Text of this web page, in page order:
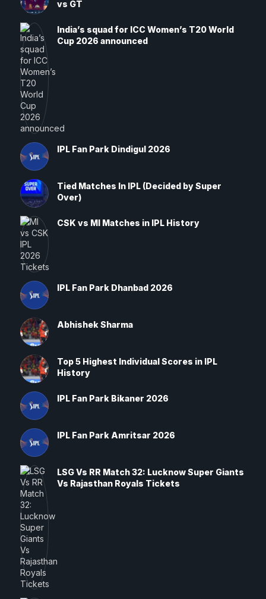
vs GT
India’s squad for ICC Women’s T20 World
Cup 2026 announced
IPL Fan Park Dindigul 2026
Tied Matches In IPL (Decided by Super
Over)
CSK vs MI Matches in IPL History
IPL Fan Park Dhanbad 2026
Abhishek Sharma
Top 5 Highest Individual Scores in IPL
History
IPL Fan Park Bikaner 2026
IPL Fan Park Amritsar 2026
LSG Vs RR Match 32: Lucknow Super Giants
Vs Rajasthan Royals Tickets